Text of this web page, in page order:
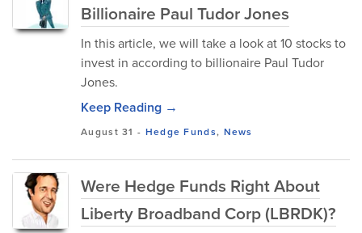
Billionaire Paul Tudor Jones
In this article, we will take a look at 10 stocks to
invest in according to billionaire Paul Tudor
Jones.
Keep Reading →
August 31 - Hedge Funds, News
Were Hedge Funds Right About
Liberty Broadband Corp (LBRDK)?